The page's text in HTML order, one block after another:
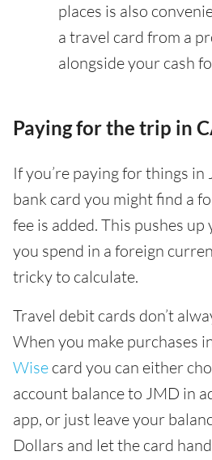
places is also
a travel card from a
alongside your cash
Paying for the trip in
If you’re paying for things in
bank card you might find a
fee is added. This pushes
you spend in a foreign
tricky to calculate.
Travel debit cards don’t
When you make purchases
Wise card you can either
account balance to JMD in
app, or just leave your
Dollars and let the card